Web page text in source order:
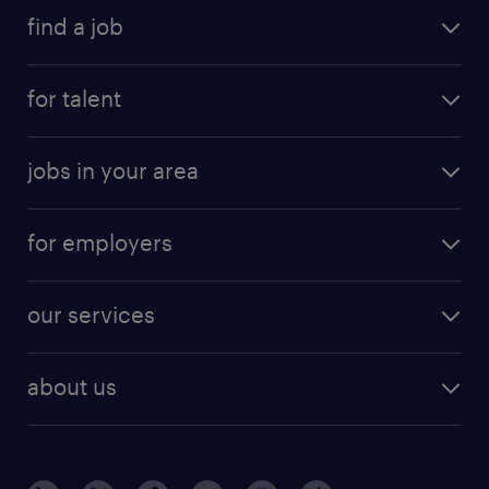
find a job
for talent
jobs in your area
for employers
our services
about us